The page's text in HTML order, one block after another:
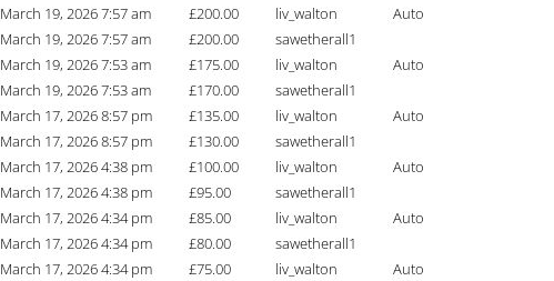
March 19, 2026 7:57 am
£200.00 liv_walton
Auto
March 19, 2026 7:57 am
£200.00
sawetherall1
March 19, 2026 7:53 am
£175.00 liv_walton
Auto
March 19, 2026 7:53 am
£170.00
sawetherall1
March 17, 2026 8:57 pm
£135.00 liv_walton
Auto
March 17, 2026 8:57 pm
£130.00
sawetherall1
March 17, 2026 4:38 pm
£100.00 liv_walton
Auto
March 17, 2026 4:38 pm
£95.00
sawetherall1
March 17, 2026 4:34 pm
£85.00 liv_walton
Auto
March 17, 2026 4:34 pm
£80.00
sawetherall1
March 17, 2026 4:34 pm
£75.00 liv_walton
Auto